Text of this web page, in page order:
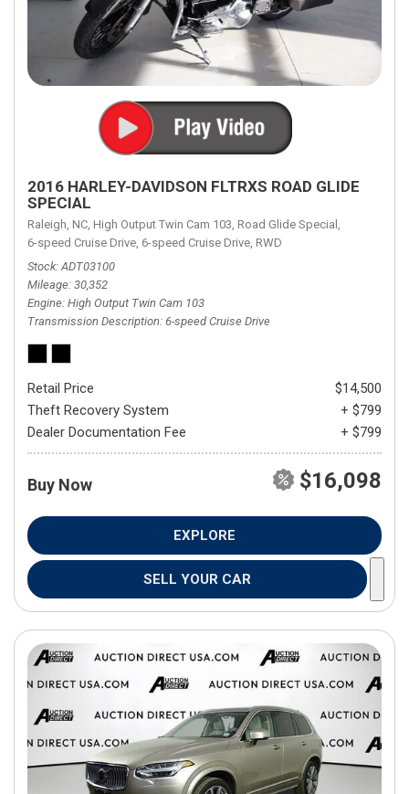
2016 HARLEY-DAVIDSON FLTRXS ROAD GLIDE
SPECIAL
Raleigh, NC, High Output Twin Cam 103, Road Glide Special,
6-speed Cruise Drive, 6-speed Cruise Drive, RWD
Stock ADT03100
Mileage 30,352
Engine High Output Twin Cam 103
Transmission Description 6-speed Cruise Drive
Retail Price
$14,500
Theft Recovery System
+ $799
Dealer Documentation Fee
+ $799
Buy Now $16,098
EXPLORE
SELL YOUR CAR